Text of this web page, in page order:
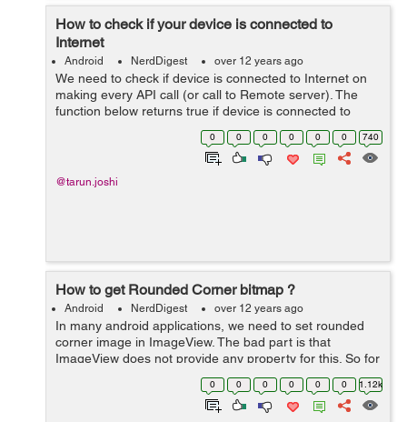
How to check if your device is connected to
Internet
Android NerdDigest over 12 years ago
We need to check if device is connected to Internet on
making every API call (or call to Remote server). The
function below returns true if device is connected to
Internet. //**This function tells whether the device having
0 0 0 0 0 0 740
@tarun.joshi
How to get Rounded Corner bitmap ?
Android NerdDigest over 12 years ago
In many android applications, we need to set rounded
corner image in ImageView. The bad part is that
ImageView does not provide any property for this. So for
this the following method will help you get rounded
corner Bitmap:- public static Bit...
0 0 0 0 0 0 1.12k